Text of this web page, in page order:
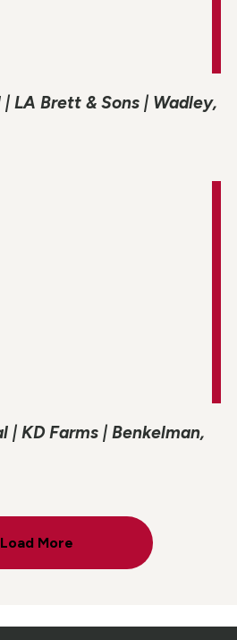
LA Brett & Sons | Wadley,
| KD Farms | Benkelman,
Load More